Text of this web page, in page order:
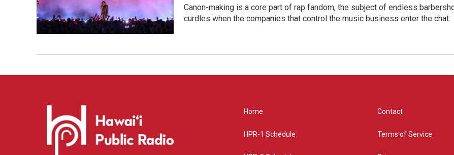
Canon-making is a core part of rap fandom, the subject of endless
curdles when the companies that control the music business enter the chat.
Home
HPR-1 Schedule
Contact
Terms of Service